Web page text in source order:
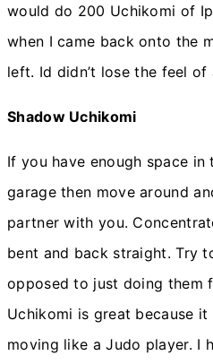
would do 200 Uchikomi of
when I came back onto the
left. Id didn’t lose the feel of
Shadow Uchikomi
If you have enough space in
garage then move around
partner with you.
bent and back straight. Try
opposed to just doing them
Uchikomi is great because
moving like a Judo player. I